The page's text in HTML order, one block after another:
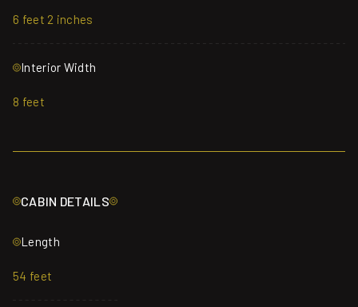
6 feet 2 inches
Interior Width
8 feet
CABIN DETAILS
Length
54 feet